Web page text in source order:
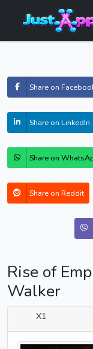
Share on
Share on LinkedIn
Share on
Share on Reddit
Rise of
Walker
X1